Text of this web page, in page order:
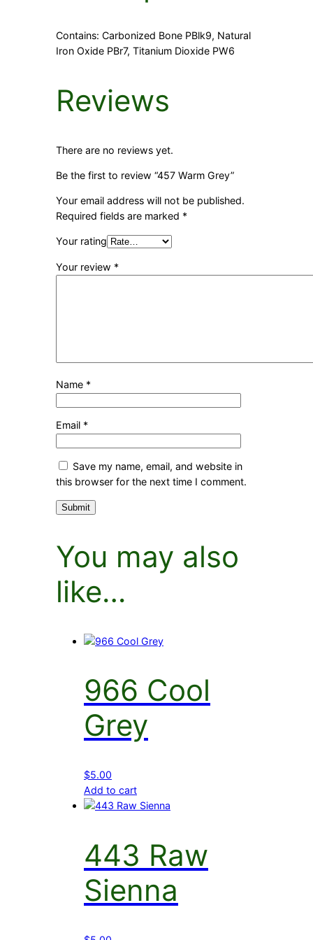
Contains: Carbonized Bone PBlk9, Natural
Iron Oxide PBr7, Titanium Dioxide PW6
Reviews
There are no reviews yet.
Be the first to review “457 Warm Grey”
Your email address will not be published.
Required fields are marked *
Your rating
Your review *
Name *
Email *
Save my name, email, and website in
this browser for the next time I comment.
You may also
like…
966 Cool
Grey
$5.00
Add to cart
443 Raw
Sienna